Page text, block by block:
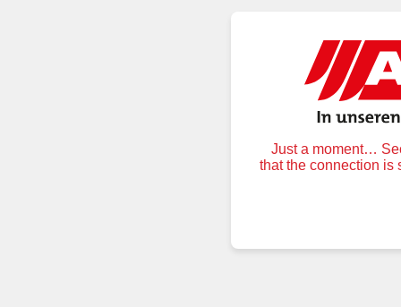
Just a moment…
that the connection is